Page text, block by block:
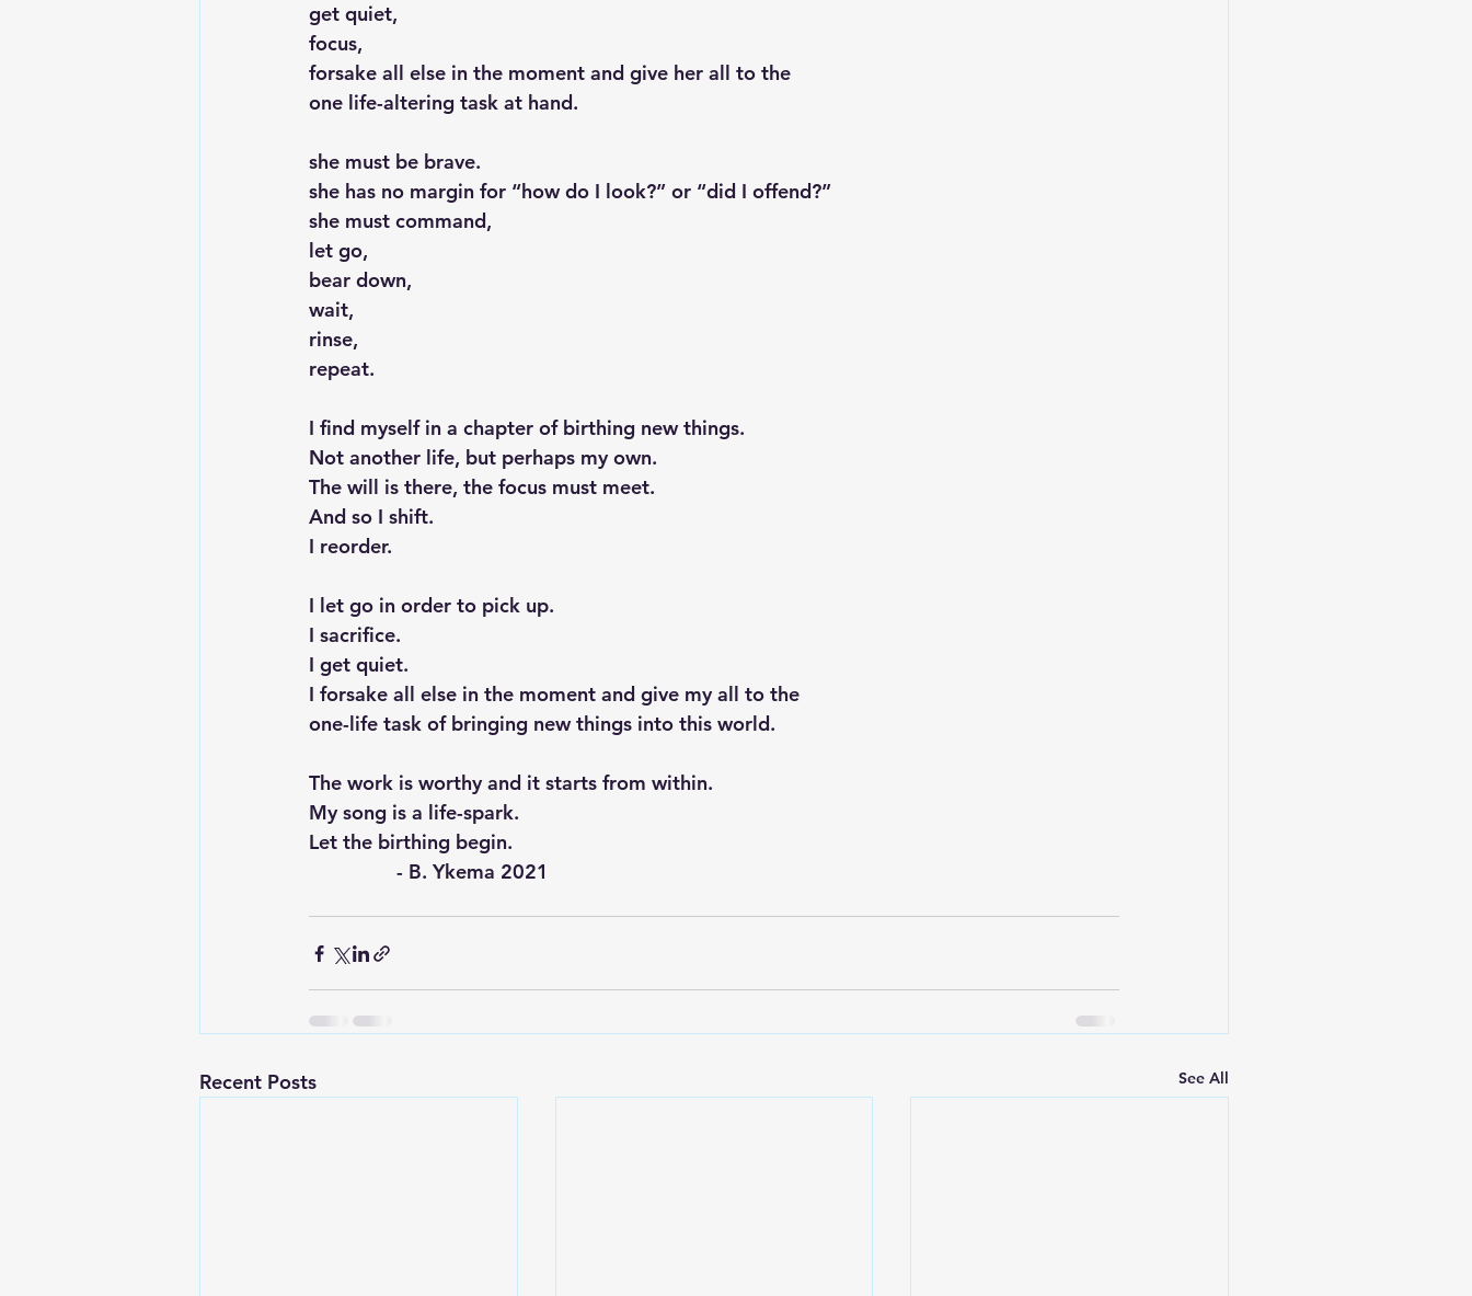
get quiet,
focus,
forsake all else in the moment and give her all to the
one life-altering task at hand.
she must be brave.
she has no margin for “how do I look?” or “did I offend?”
she must command,
let go,
bear down,
wait,
rinse,
repeat.
I find myself in a chapter of birthing new things.
Not another life, but perhaps my own.
The will is there, the focus must meet.
And so I shift.
I reorder.
I let go in order to pick up.
I sacrifice.
I get quiet.
I forsake all else in the moment and give my all to the
one-life task of bringing new things into this world.
The work is worthy and it starts from within.
My song is a life-spark.
Let the birthing begin.
		- B. Ykema 2021
Recent Posts See All